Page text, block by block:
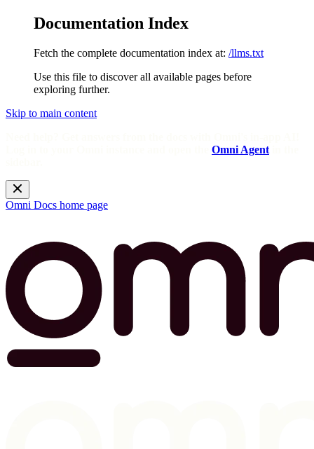
Documentation Index
Fetch the complete documentation index at: /llms.txt
Use this file to discover all available pages before
exploring further.
Skip to main content
Omni Agent
Omni Docs home page